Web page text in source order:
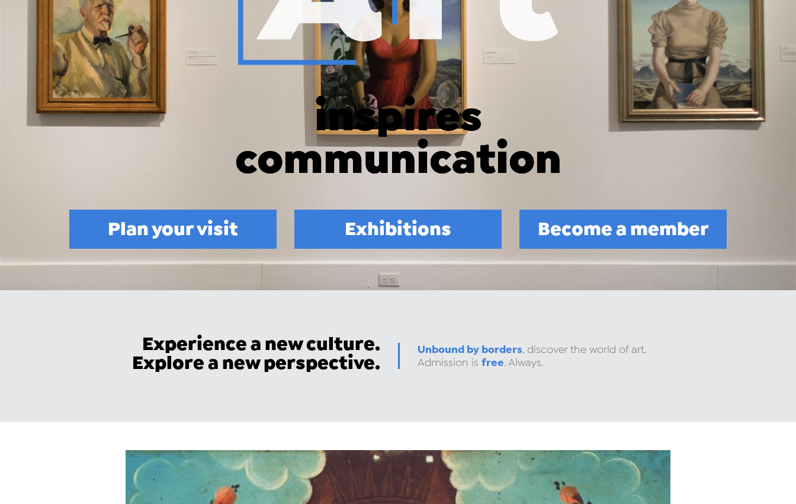
inspires
connection
Plan your visit Exhibitions Become a member
Experience a new culture.
Explore a new perspective.
Unbound by borders, discover the world of art.
Admission is free. Always.